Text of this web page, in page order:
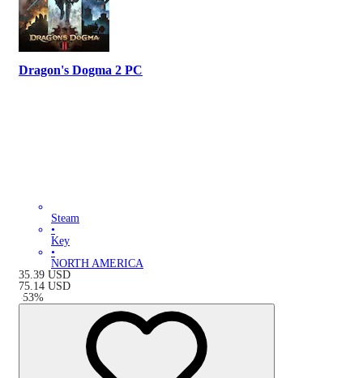
Dragon's Dogma 2 PC
Steam
•
Key
•
NORTH AMERICA
35.39 USD
75.14 USD
-53%